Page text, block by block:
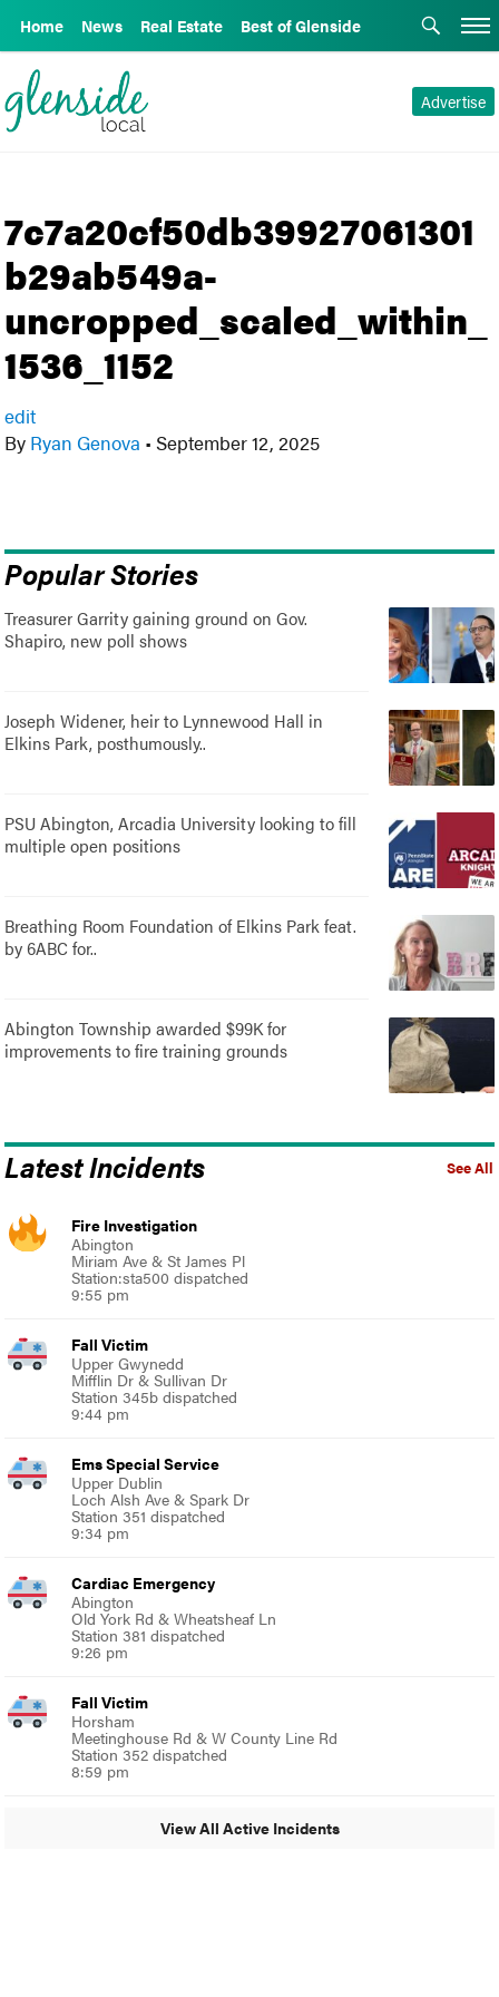
Home News Real Estate Best of Glenside
Advertise
7c7a20cf50db39927061301
b29ab549a-
uncropped_scaled_within_
1536_1152
edit
By Ryan Genova • September 12, 2025
Popular Stories
Treasurer Garrity gaining ground on Gov.
Shapiro, new poll shows
Joseph Widener, heir to Lynnewood Hall in
Elkins Park, posthumously..
PSU Abington, Arcadia University looking to fill
multiple open positions
Breathing Room Foundation of Elkins Park feat.
by 6ABC for..
Abington Township awarded $99K for
improvements to fire training grounds
See All
Latest Incidents
Fire Investigation
Abington
Miriam Ave & St James Pl
Station:sta500 dispatched
9:55 pm
Fall Victim
Upper Gwynedd
Mifflin Dr & Sullivan Dr
Station 345b dispatched
9:44 pm
Ems Special Service
Upper Dublin
Loch Alsh Ave & Spark Dr
Station 351 dispatched
9:34 pm
Cardiac Emergency
Abington
Old York Rd & Wheatsheaf Ln
Station 381 dispatched
9:26 pm
Fall Victim
Horsham
Meetinghouse Rd & W County Line Rd
Station 352 dispatched
8:59 pm
View All Active Incidents